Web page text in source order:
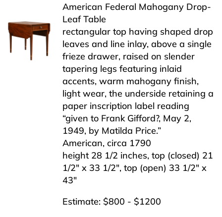
American Federal Mahogany Drop-
Leaf Table
rectangular top having shaped drop
leaves and line inlay, above a single
frieze drawer, raised on slender
tapering legs featuring inlaid
accents, warm mahogany finish,
light wear, the underside retaining a
paper inscription label reading
“given to Frank Gifford?, May 2,
1949, by Matilda Price.”
American, circa 1790
height 28 1/2 inches, top (closed) 21
1/2″ x 33 1/2″, top (open) 33 1/2″ x
43″
Estimate: $800 - $1200